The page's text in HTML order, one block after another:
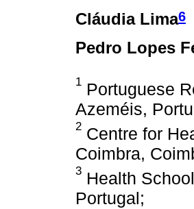
Cláudia Lima6
Pedro Lopes
1 Portuguese
Azeméis,
2 Centre for
Coimbra,
3 Health
Portugal;